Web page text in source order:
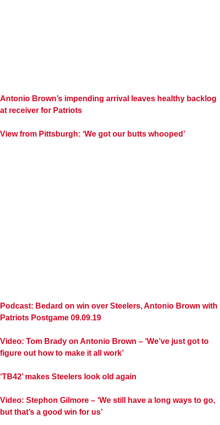
Antonio Brown’s impending arrival leaves healthy backlog
at receiver for Patriots
View from Pittsburgh: ‘We got our butts whooped’
Podcast: Bedard on win over Steelers, Antonio Brown with
Patriots Postgame 09.09.19
Video: Tom Brady on Antonio Brown – ‘We’ve just got to
figure out how to make it all work’
‘TB42’ makes Steelers look old again
Video: Stephon Gilmore – ‘We still have a long ways to go,
but that’s a good win for us’